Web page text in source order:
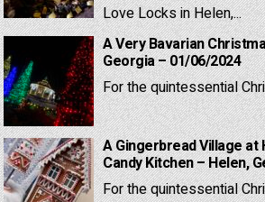
Love Locks in Helen,...
A Very Bavarian
Georgia – 01/06/2024
For the quintessential
A Gingerbread Village at
Candy Kitchen – Helen,
For the quintessential